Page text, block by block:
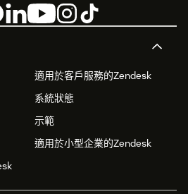
適用於客戶服務的Zendesk
系統狀態
示範
適用於小型企業的Zendesk